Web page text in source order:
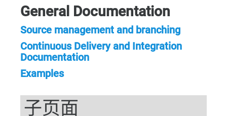
General Documentation
Source management and branching
Continuous Delivery and Integration
Documentation
Examples
子页面